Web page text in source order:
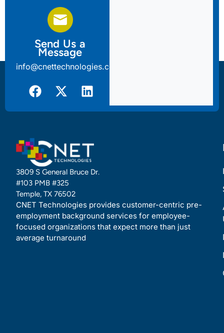
Send Us a
Message
info@cnettechnologies.com
3809 S General Bruce Dr.
#103 PMB #325
Temple, TX 76502
CNET Technologies provides customer-centric pre-
employment background services for employee-
focused organizations that expect more than just
average turnaround